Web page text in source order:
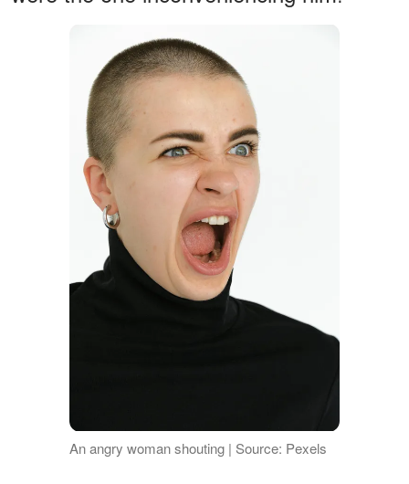
An angry woman shouting | Source: Pexels